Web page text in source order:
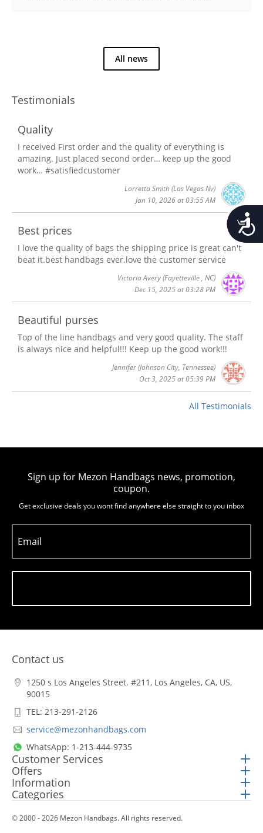
Testimonials
Quality
I received First order and the quality of everything is
amazing. Just placed second order… keep up the good
work… #satisfiedcustomer
Lorretta Smith(Las Vegas Nv)
Jan 10, 2026 at 03:55 AM
Best prices
I love the quality of bags the shipping price is great can't
beat it.best handbags ever.love the customer service
Victoria Avery(Fayetteville , NC)
Dec 15, 2025 at 03:28 PM
Beautiful purses
Top of the line handbags and very good quality. The staff
is always nice and helpful!!! Keep up the good work!!!
Jennifer(Johnson City, Tennessee)
Oct 3, 2025 at 05:39 PM
All Testimonials
All news
Sign up for Mezon Handbags news, promotion,
coupon.
Get exclusive deals you wont find anywhere else straight to you inbox
Email
Contact us
1250 s Los Angeles Street. #211, Los Angeles, CA, US,
90015
TEL: 213-291-2126
service@mezonhandbags.com
WhatsApp: 1-213-444-9735
Customer Services
Offers
Information
Categories
© 2000 - 2026 Mezon Handbags. All rights reserved.